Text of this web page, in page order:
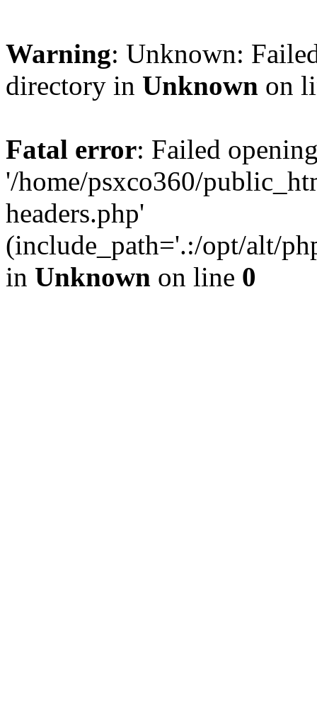
Warning: Unknown:
directory in Unknown on
Fatal error: Failed
'/home/psxco360/
headers.php'
(include_path='.:/opt/alt/
in Unknown on line 0